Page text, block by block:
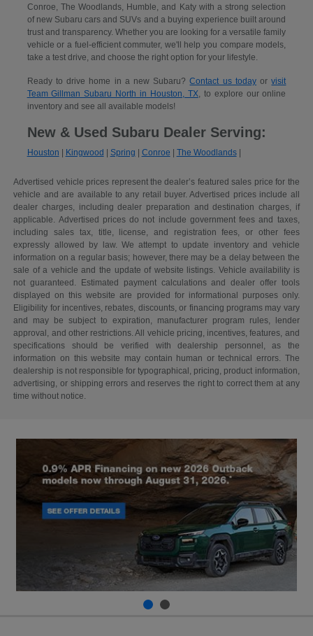
Conroe, The Woodlands, Humble, and Katy with a strong selection
of new Subaru cars and SUVs and a buying experience built around
trust and transparency. Whether you are looking for a versatile family
vehicle or a fuel-efficient commuter, we'll help you compare models,
take a test drive, and choose the right option for your lifestyle.
Ready to drive home in a new Subaru?Contact us todayorvisit
Team Gillman Subaru North in Houston, TX, to explore our online
inventory and see all available models!
New & Used Subaru Dealer Serving:
Houston | Kingwood | Spring | Conroe | The Woodlands|
Advertised vehicle prices represent the dealer’s featured sales price for the
vehicle and are available to any retail buyer. Advertised prices include all
dealer charges, including dealer preparation and destination charges, if
applicable. Advertised prices do not include government fees and taxes,
including sales tax, title, license, and registration fees, or other fees
expressly allowed by law. We attempt to update inventory and vehicle
information on a regular basis; however, there may be a delay between the
sale of a vehicle and the update of website listings. Vehicle availability is
not guaranteed. Estimated payment calculations and dealer offer tools
displayed on this website are provided for informational purposes only.
Eligibility for incentives, rebates, discounts, or financing programs may vary
and may be subject to expiration, manufacturer program rules, lender
approval, and other restrictions. All vehicle pricing, incentives, features, and
specifications should be verified with dealership personnel, as the
information on this website may contain human or technical errors. The
dealership is not responsible for typographical, pricing, product information,
advertising, or shipping errors and reserves the right to correct them at any
time without notice.